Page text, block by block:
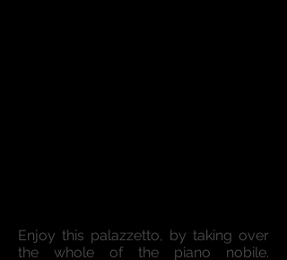
Enjoy this palazzetto, by taking over
the whole of the piano nobile.